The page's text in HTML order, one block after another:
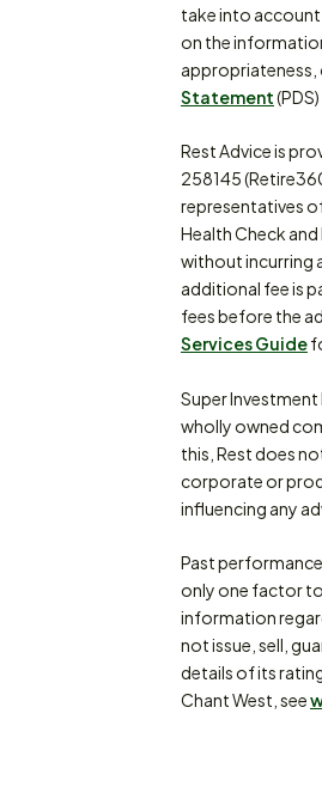
take into
on the
appropriateness,
Statement
Rest Advice is
258145
representatives
Health Check
without incurring
additional fee is
fees before the
Services Guide
Super
wholly owned
this, Rest does
corporate or
influencing any
Past
only one factor
information
not issue, sell,
details of its
Chant West, see